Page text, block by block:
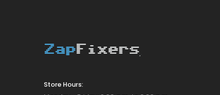
Store Hours: